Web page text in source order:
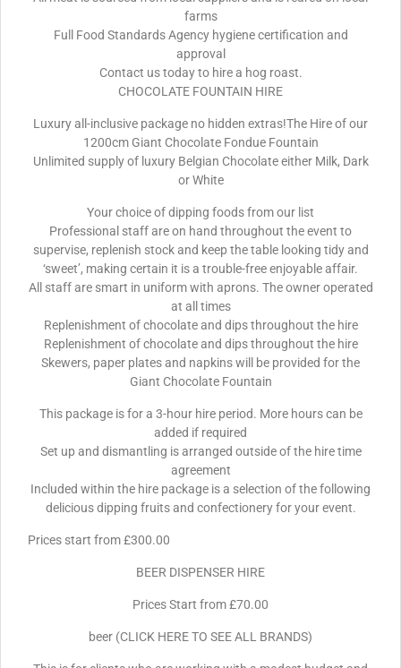
farms
Full Food Standards Agency hygiene certification and
approval
Contact us today to hire a hog roast.
CHOCOLATE FOUNTAIN HIRE
Luxury all-inclusive package no hidden extras!The Hire of our
1200cm Giant Chocolate Fondue Fountain
Unlimited supply of luxury Belgian Chocolate either Milk, Dark
or White
Your choice of dipping foods from our list
Professional staff are on hand throughout the event to
supervise, replenish stock and keep the table looking tidy and
‘sweet’, making certain it is a trouble-free enjoyable affair.
All staff are smart in uniform with aprons. The owner operated
at all times
Replenishment of chocolate and dips throughout the hire
Replenishment of chocolate and dips throughout the hire
Skewers, paper plates and napkins will be provided for the
Giant Chocolate Fountain
This package is for a 3-hour hire period. More hours can be
added if required
Set up and dismantling is arranged outside of the hire time
agreement
Included within the hire package is a selection of the following
delicious dipping fruits and confectionery for your event.
Prices start from £300.00
BEER DISPENSER HIRE
Prices Start from £70.00
beer (CLICK HERE TO SEE ALL BRANDS)